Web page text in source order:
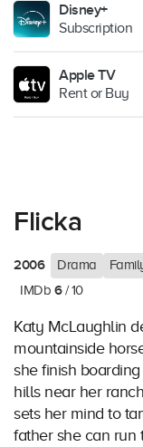
Disney+
Subscription
Apple TV
Rent or Buy
Flicka
2006 Drama
IMDb 6/ 10
Katy McLaughlin
mountainside
she finish
hills near her
sets her mind to
father she can run